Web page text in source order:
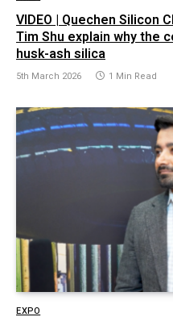
VIDEO | Quechen Silicon
Tim Shu explain why the
husk-ash silica
5th March 2026 1 Min Read
EXPO